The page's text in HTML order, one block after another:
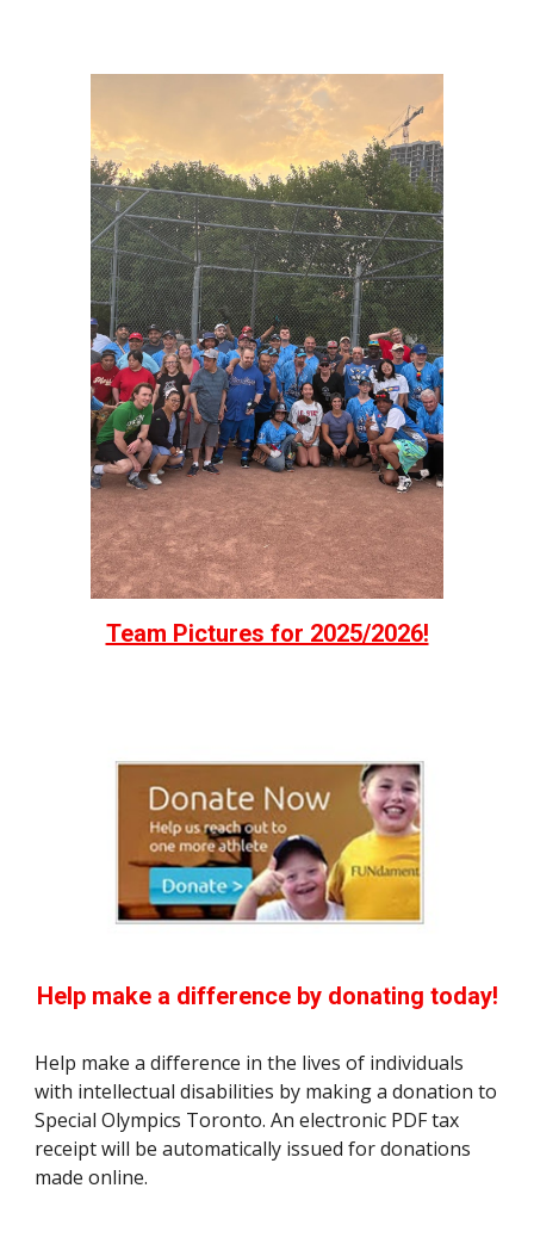
Team Pictures for 2025/2026!
Help make a difference by donating today!
Help make a difference in the lives of individuals
with intellectual disabilities by making a donation to
Special Olympics Toronto. An electronic PDF tax
receipt will be automatically issued for donations
made online.